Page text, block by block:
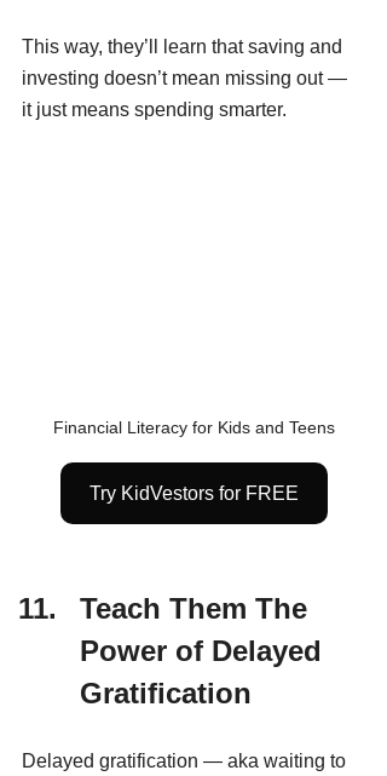
This way, they’ll learn that saving and
investing doesn’t mean missing out —
it just means spending smarter.
Financial Literacy for Kids and Teens
Try KidVestors for FREE
Teach Them The
Power of Delayed
Gratification
Delayed gratification — aka waiting to